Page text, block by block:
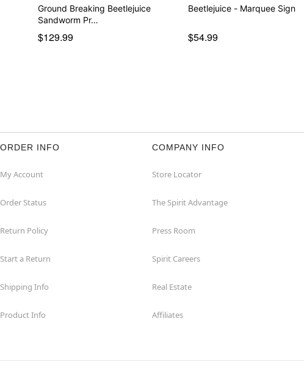
Ground Breaking Beetlejuice
Sandworm Pr…
$129.99
Beetlejuice - Marquee Sign
$54.99
ORDER INFO
My Account
Order Status
Return Policy
Start a Return
Shipping Info
Product Info
COMPANY INFO
Store Locator
The Spirit Advantage
Press Room
Spirit Careers
Real Estate
Affiliates